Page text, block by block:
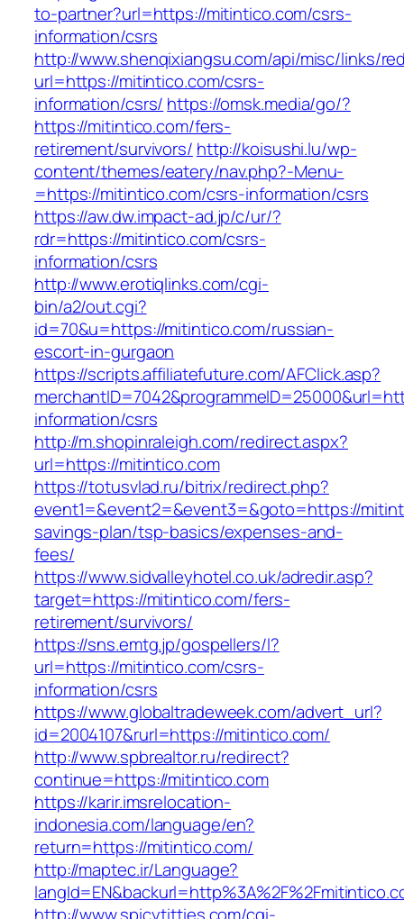
to-partner?url=https://mitintico.com/csrs-
information/csrs
http://www.shenqixiangsu.com/api/misc/links/
url=https://mitintico.com/csrs-
information/csrs/ https://omsk.media/go/?
https://mitintico.com/fers-
retirement/survivors/ http://koisushi.lu/wp-
content/themes/eatery/nav.php?-Menu-
=https://mitintico.com/csrs-information/csrs
https://aw.dw.impact-ad.jp/c/ur/?
rdr=https://mitintico.com/csrs-
information/csrs
http://www.erotiqlinks.com/cgi-
bin/a2/out.cgi?
id=70&u=https://mitintico.com/russian-
escort-in-gurgaon
https://scripts.affiliatefuture.com/AFClick.asp?
information/csrs
http://m.shopinraleigh.com/redirect.aspx?
url=https://mitintico.com
https://totusvlad.ru/bitrix/redirect.php?
event1=&event2=&event3=&goto=https://
savings-plan/tsp-basics/expenses-and-
fees/
https://www.sidvalleyhotel.co.uk/adredir.asp?
target=https://mitintico.com/fers-
retirement/survivors/
https://sns.emtg.jp/gospellers/l?
url=https://mitintico.com/csrs-
information/csrs
https://www.globaltradeweek.com/advert_url?
id=2004107&rurl=https://mitintico.com/
http://www.spbrealtor.ru/redirect?
continue=https://mitintico.com
https://karir.imsrelocation-
indonesia.com/language/en?
return=https://mitintico.com/
http://maptec.ir/Language?